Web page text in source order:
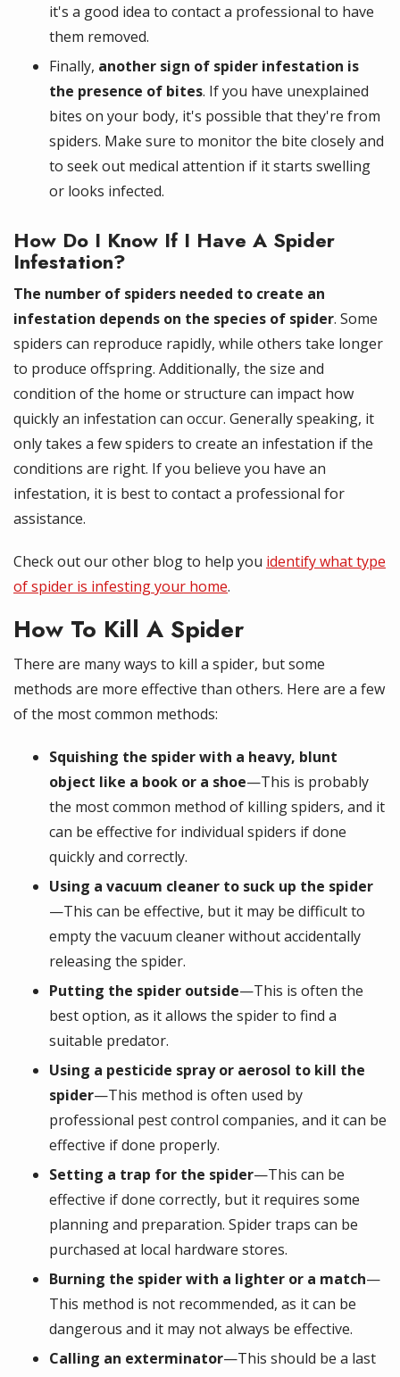
it's a good idea to contact a professional to have
them removed.
Finally, another sign of spider infestation is
the presence of bites. If you have unexplained
bites on your body, it's possible that they're from
spiders. Make sure to monitor the bite closely and
to seek out medical attention if it starts swelling
or looks infected.
How Do I Know If I Have A Spider
Infestation?
The number of spiders needed to create an
infestation depends on the species of spider. Some
spiders can reproduce rapidly, while others take longer
to produce offspring. Additionally, the size and
condition of the home or structure can impact how
quickly an infestation can occur. Generally speaking, it
only takes a few spiders to create an infestation if the
conditions are right. If you believe you have an
infestation, it is best to contact a professional for
assistance.
Check out our other blog to help you identify what type
of spider is infesting your home.
How To Kill A Spider
There are many ways to kill a spider, but some
methods are more effective than others. Here are a few
of the most common methods:
Squishing the spider with a heavy, blunt
object like a book or a shoe—This is probably
the most common method of killing spiders, and it
can be effective for individual spiders if done
quickly and correctly.
Using a vacuum cleaner to suck up the spider
—This can be effective, but it may be difficult to
empty the vacuum cleaner without accidentally
releasing the spider.
Putting the spider outside—This is often the
best option, as it allows the spider to find a
suitable predator.
Using a pesticide spray or aerosol to kill the
spider—This method is often used by
professional pest control companies, and it can be
effective if done properly.
Setting a trap for the spider—This can be
effective if done correctly, but it requires some
planning and preparation. Spider traps can be
purchased at local hardware stores.
Burning the spider with a lighter or a match—
This method is not recommended, as it can be
dangerous and it may not always be effective.
Calling an exterminator—This should be a last